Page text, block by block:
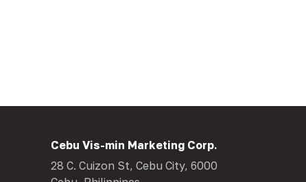
Cebu Vis-min Marketing Corp.
28 C. Cuizon St, Cebu City, 6000